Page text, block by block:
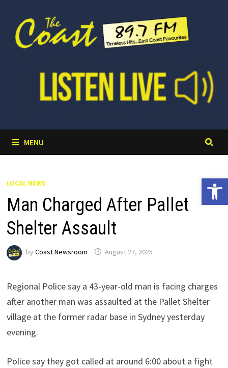
content
MENU
LOCAL NEWS
Man Charged After Pallet
Shelter Assault
by Coast Newsroom August 27, 2025
Regional Police say a 43-year-old man is facing charges
after another man was assaulted at the Pallet Shelter
village at the former radar base in Sydney yesterday
evening.
Police say they got called at around 6:00 about a fight